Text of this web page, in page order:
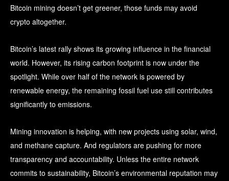
Bitcoin mining doesn’t get greener, those funds may avoid
crypto altogether.
Bitcoin’s latest rally shows its growing influence in the financial
world. However, its rising carbon footprint is now under the
spotlight. While over half of the network is powered by
renewable energy, the remaining fossil fuel use still contributes
significantly to emissions.
Mining innovation is helping, with new projects using solar, wind,
and methane capture. And regulators are pushing for more
transparency and accountability. Unless the entire network
commits to sustainability, Bitcoin’s environmental reputation may